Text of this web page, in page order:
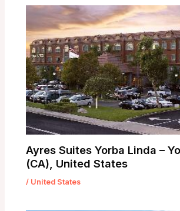
Ayres Suites Yorba Linda –
(CA), United States
/ United States